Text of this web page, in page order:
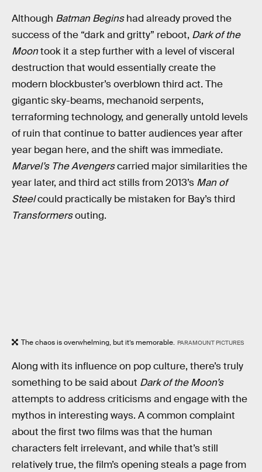
Although Batman Beginshad already proved the
success of the “dark and gritty” reboot, Dark of the
Moontook it a step further with a level of visceral
destruction that would essentially create the
modern blockbuster’s overblown third act. The
gigantic sky-beams, mechanoid serpents,
terraforming technology, and generally untold levels
of ruin that continue to batter audiences year after
year began here, and the shift was immediate.
Marvel’s The Avengerscarried major similarities the
year later, and third act stills from 2013’s Man of
Steelcould practically be mistaken for Bay’s third
Transformersouting.
The chaos is overwhelming, but it’s memorable. PARAMOUNT PICTURES
Along with its influence on pop culture, there’s truly
something to be said about Dark of the Moon’s
attempts to address criticisms and engage with the
mythos in interesting ways. A common complaint
about the first two films was that the human
characters felt irrelevant, and while that’s still
relatively true, the film’s opening steals a page from